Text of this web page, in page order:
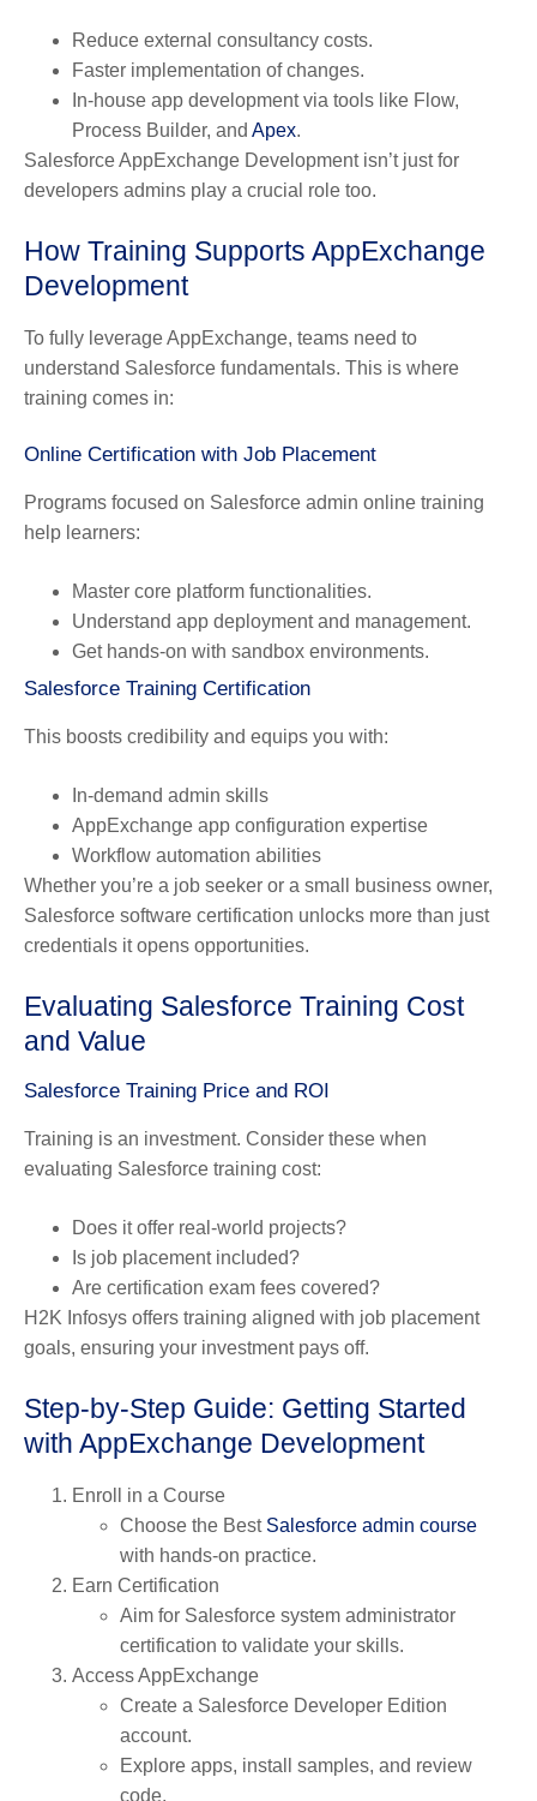
Reduce external consultancy costs.
Faster implementation of changes.
In-house app development via tools like Flow,
Process Builder, and Apex.
Salesforce AppExchange Development isn’t just for
developers admins play a crucial role too.
How Training Supports AppExchange
Development
To fully leverage AppExchange, teams need to
understand Salesforce fundamentals. This is where
training comes in:
Online Certification with Job Placement
Programs focused on Salesforce admin online training
help learners:
Master core platform functionalities.
Understand app deployment and management.
Get hands-on with sandbox environments.
Salesforce Training Certification
This boosts credibility and equips you with:
In-demand admin skills
AppExchange app configuration expertise
Workflow automation abilities
Whether you’re a job seeker or a small business owner,
Salesforce software certification unlocks more than just
credentials it opens opportunities.
Evaluating Salesforce Training Cost
and Value
Salesforce Training Price and ROI
Training is an investment. Consider these when
evaluating Salesforce training cost:
Does it offer real-world projects?
Is job placement included?
Are certification exam fees covered?
H2K Infosys offers training aligned with job placement
goals, ensuring your investment pays off.
Step-by-Step Guide: Getting Started
with AppExchange Development
Enroll in a Course
Choose the Best Salesforce admin course
with hands-on practice.
Earn Certification
Aim for Salesforce system administrator
certification to validate your skills.
Access AppExchange
Create a Salesforce Developer Edition
account.
Explore apps, install samples, and review
code.